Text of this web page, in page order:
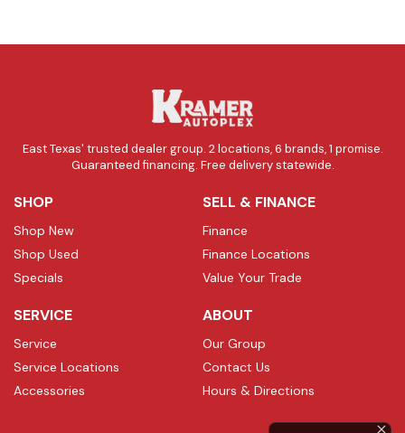
East Texas' trusted dealer group. 2 locations, 6 brands, 1 promise.
Guaranteed financing. Free delivery statewide.
SHOP
Shop New
Shop Used
Specials
SELL & FINANCE
Finance
Finance Locations
Value Your Trade
SERVICE
Service
Service Locations
Accessories
ABOUT
Our Group
Contact Us
Hours & Directions